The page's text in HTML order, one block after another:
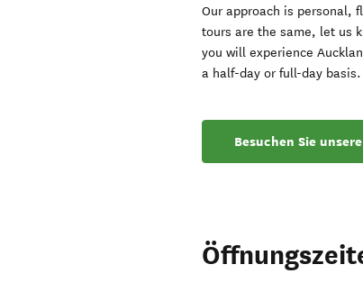
Our approach is personal,
tours are the same, let us
you will experience
a half-day or full-day
Besuchen Sie